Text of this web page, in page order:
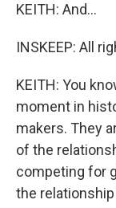
KEITH: And...
INSKEEP: All
KEITH: You
moment in
makers. They
of the
competing for
the